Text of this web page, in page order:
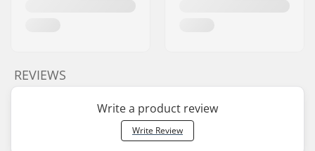
REVIEWS
Write a product review
Write Review